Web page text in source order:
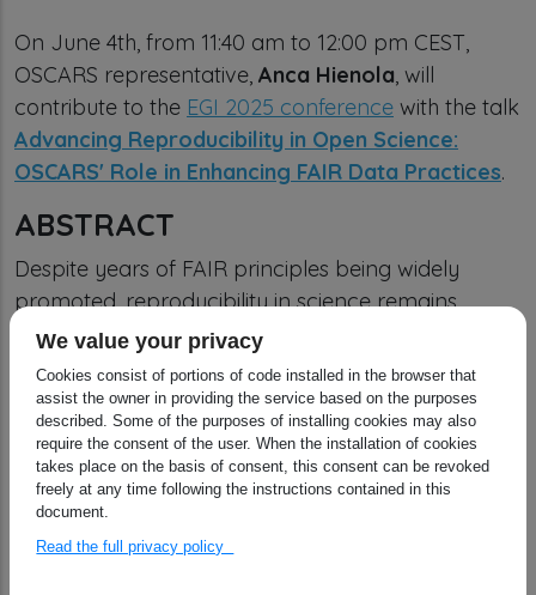
On June 4th, from 11:40 am to 12:00 pm CEST,
OSCARS representative, Anca Hienola, will
contribute to the EGI 2025 conference with the talk
Advancing Reproducibility in Open Science:
OSCARS' Role in Enhancing FAIR Data Practices.
ABSTRACT
Despite years of FAIR principles being widely
promoted, reproducibility in science remains
elusive — fragmented data, incompatible formats,
and opaque workflows still prevent researchers
from building on each other’s work. The OSCARS
project directly confronts this challenge by
pushing beyond policy talk and into real,
actionable change.
OSCARS doesn’t just support FAIR in theory — it
We value your privacy
Cookies consist of portions of code installed in the browser that
assist the owner in providing the service based on the purposes
described. Some of the purposes of installing cookies may also
require the consent of the user. When the installation of cookies
takes place on the basis of consent, this consent can be revoked
freely at any time following the instructions contained in this
document.
Read the full privacy policy